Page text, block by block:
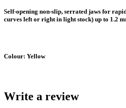
Self-opening non-slip, serrated jaws for
curves left or right in light stock) up to 1.2
Colour: Yellow
Write a review